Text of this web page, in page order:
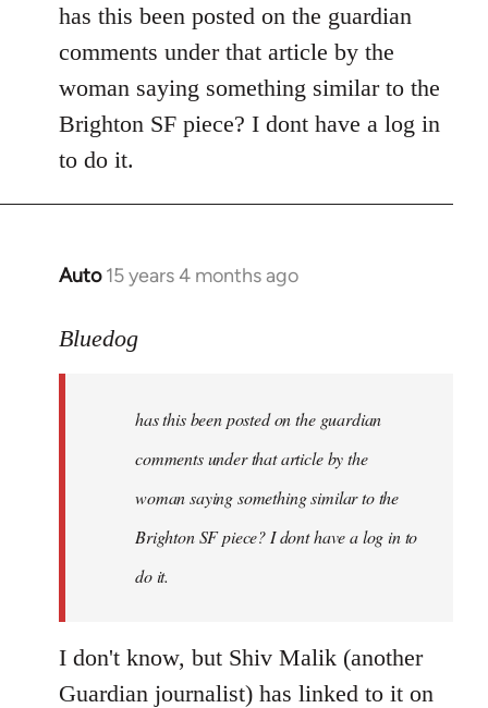
to
libcom.org
has this been posted on the guardian
comments under that article by the
woman saying something similar to the
Brighton SF piece? I dont have a log in
to do it.
Auto 15 years 4 months ago
In
to
Bluedog
has this been posted on the guardian
comments under that article by the
woman saying something similar to the
Brighton SF piece? I dont have a log in to
do it.
I don't know, but Shiv Malik (another
Guardian journalist) has linked to it on